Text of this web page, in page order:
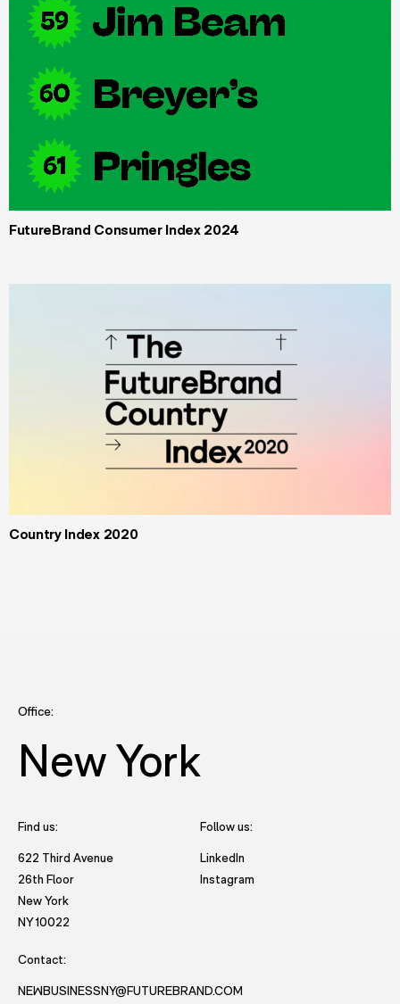
FutureBrand Consumer Index 2024
Country Index 2020
Office:
New York
Find us:
622 Third Avenue
26th Floor
New York
NY 10022
Follow us:
LinkedIn
Instagram
Contact:
NEWBUSINESSNY@FUTUREBRAND.COM